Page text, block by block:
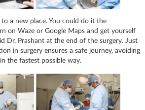
a new place. You could do it the
on Waze or Google Maps and get yourself
Dr. Prashant at the end of the surgery. Just
in surgery ensures a safe journey, avoiding
the fastest possible way.